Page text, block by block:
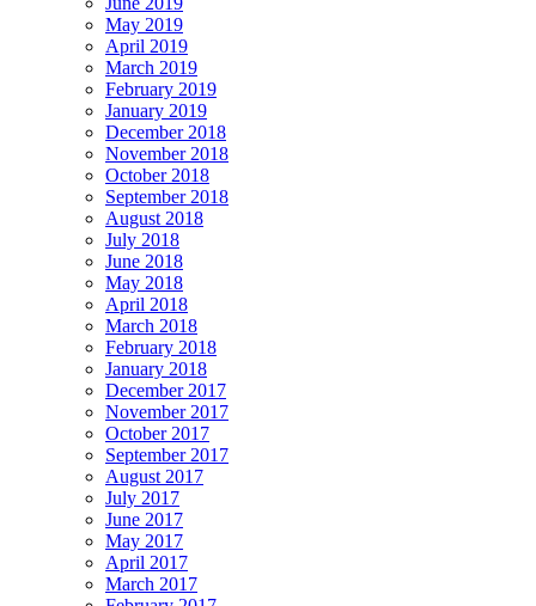
May 2019
April 2019
March 2019
February 2019
January 2019
December 2018
November 2018
October 2018
September 2018
August 2018
July 2018
June 2018
May 2018
April 2018
March 2018
February 2018
January 2018
December 2017
November 2017
October 2017
September 2017
August 2017
July 2017
June 2017
May 2017
April 2017
March 2017